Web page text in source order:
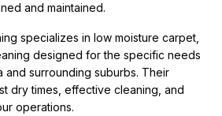
and maintained.
specializes in low moisture carpet,
designed for the specific needs
and surrounding suburbs. Their
dry times, effective cleaning, and
operations.